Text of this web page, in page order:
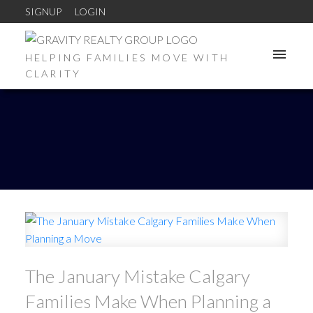
SIGNUP LOGIN
HELPING FAMILIES MOVE WITH
CLARITY
The January Mistake Calgary
Families Make When Planning a